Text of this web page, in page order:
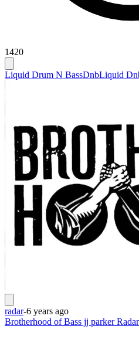
1420
Liquid Drum N BassDnbLiquid
radar-6 years ago
Brotherhood of Bass jj parker Radar